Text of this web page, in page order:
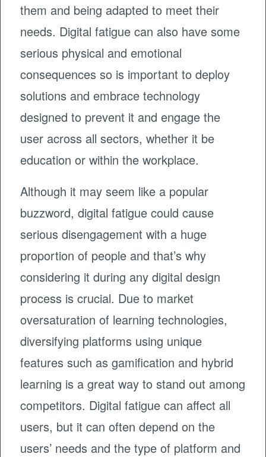
them and being adapted to meet their
needs. Digital fatigue can also have some
serious physical and emotional
consequences so is important to deploy
solutions and embrace technology
designed to prevent it and engage the
user across all sectors, whether it be
education or within the workplace.
Although it may seem like a popular
buzzword, digital fatigue could cause
serious disengagement with a huge
proportion of people and that’s why
considering it during any digital design
process is crucial. Due to market
oversaturation of learning technologies,
diversifying platforms using unique
features such as gamification and hybrid
learning is a great way to stand out among
competitors. Digital fatigue can affect all
users, but it can often depend on the
users’ needs and the type of platform and